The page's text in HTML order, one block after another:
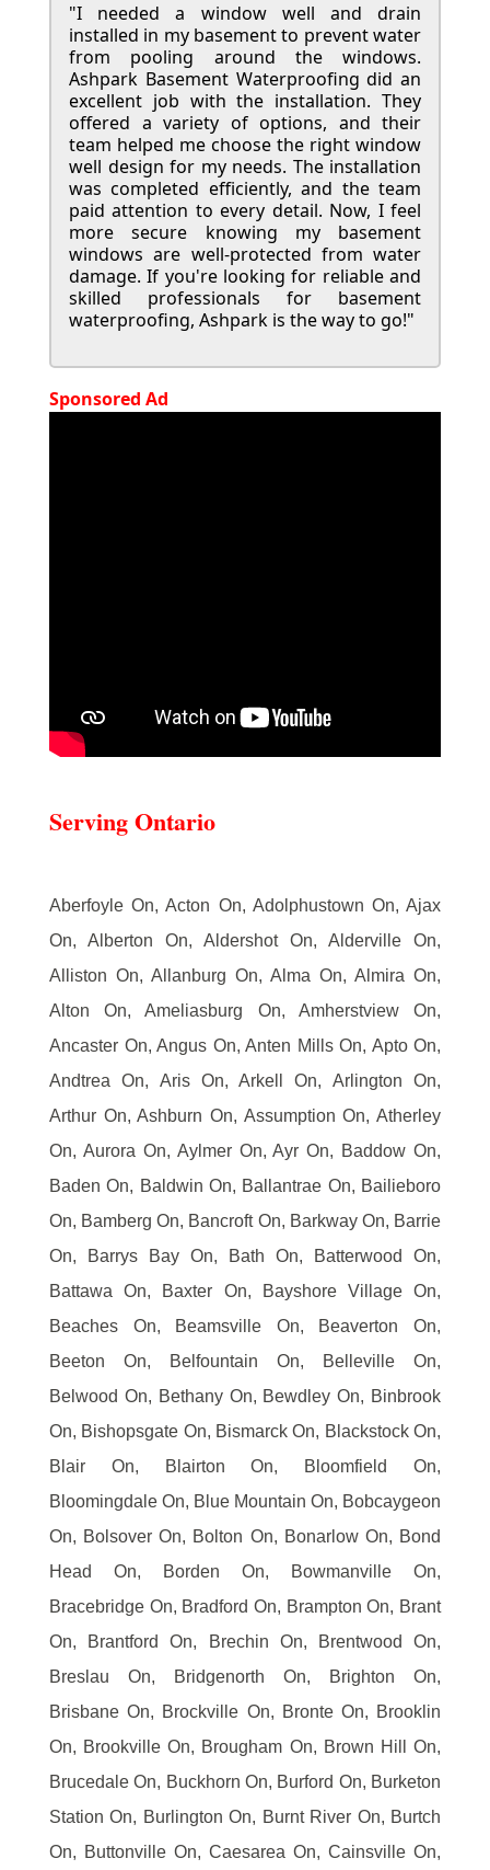
"I needed a window well and drain
installed in my basement to prevent water
from pooling around the windows.
Ashpark Basement Waterproofing did an
excellent job with the installation. They
offered a variety of options, and their
team helped me choose the right window
well design for my needs. The installation
was completed efficiently, and the team
paid attention to every detail. Now, I feel
more secure knowing my basement
windows are well-protected from water
damage. If you're looking for reliable and
skilled professionals for basement
waterproofing, Ashpark is the way to go!"
Sponsored Ad
Serving Ontario
Aberfoyle On, Acton On, Adolphustown On, Ajax
On, Alberton On, Aldershot On, Alderville On,
Alliston On, Allanburg On, Alma On, Almira On,
Alton On, Ameliasburg On, Amherstview On,
Ancaster On, Angus On, Anten Mills On, Apto On,
Andtrea On, Aris On, Arkell On, Arlington On,
Arthur On, Ashburn On, Assumption On, Atherley
On, Aurora On, Aylmer On, Ayr On, Baddow On,
Baden On, Baldwin On, Ballantrae On, Bailieboro
On, Bamberg On, Bancroft On, Barkway On, Barrie
On, Barrys Bay On, Bath On, Batterwood On,
Battawa On, Baxter On, Bayshore Village On,
Beaches On, Beamsville On, Beaverton On,
Beeton On, Belfountain On, Belleville On,
Belwood On, Bethany On, Bewdley On, Binbrook
On, Bishopsgate On, Bismarck On, Blackstock On,
Blair On, Blairton On, Bloomfield On,
Bloomingdale On, Blue Mountain On, Bobcaygeon
On, Bolsover On, Bolton On, Bonarlow On, Bond
Head On, Borden On, Bowmanville On,
Bracebridge On, Bradford On, Brampton On, Brant
On, Brantford On, Brechin On, Brentwood On,
Breslau On, Bridgenorth On, Brighton On,
Brisbane On, Brockville On, Bronte On, Brooklin
On, Brookville On, Brougham On, Brown Hill On,
Brucedale On, Buckhorn On, Burford On, Burketon
Station On, Burlington On, Burnt River On, Burtch
On, Buttonville On, Caesarea On, Cainsville On,